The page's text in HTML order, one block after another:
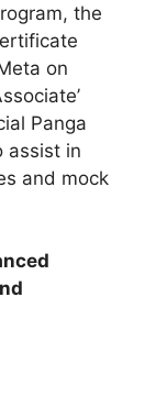
the
on
Panga
assist in
and mock